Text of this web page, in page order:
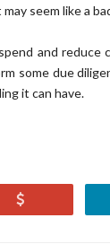
seem like a
and
some due
it can have.